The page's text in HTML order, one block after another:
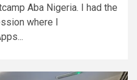
Aba Nigeria. I had the
where I